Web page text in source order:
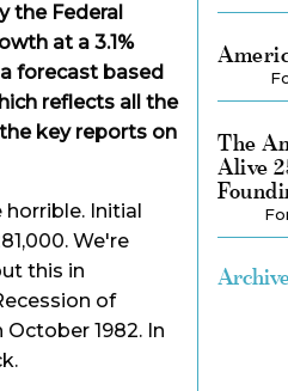
the Federal
at a 3.1%
forecast based
reflects all the
key reports on
Initial
We're
this in
of
1982. In
The
Alive